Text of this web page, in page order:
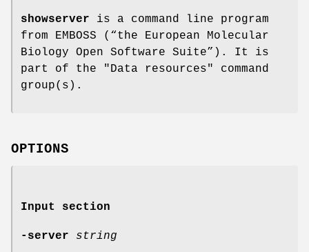
showserver is a command line program
from EMBOSS (“the European Molecular
Biology Open Software Suite”). It is
part of the "Data resources" command
group(s).
OPTIONS
Input section
-server string